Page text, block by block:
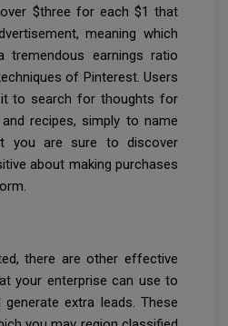
$three for each $1 that
meaning which
tremendous earnings ratio
of Pinterest. Users
to search for thoughts for
recipes, simply to name
you are sure to discover
about making purchases
there are other effective
your enterprise can use to
extra leads. These